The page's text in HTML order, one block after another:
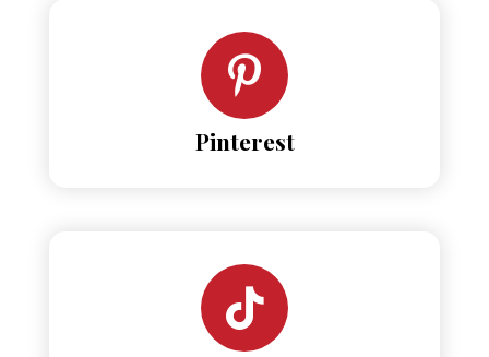
Pinterest